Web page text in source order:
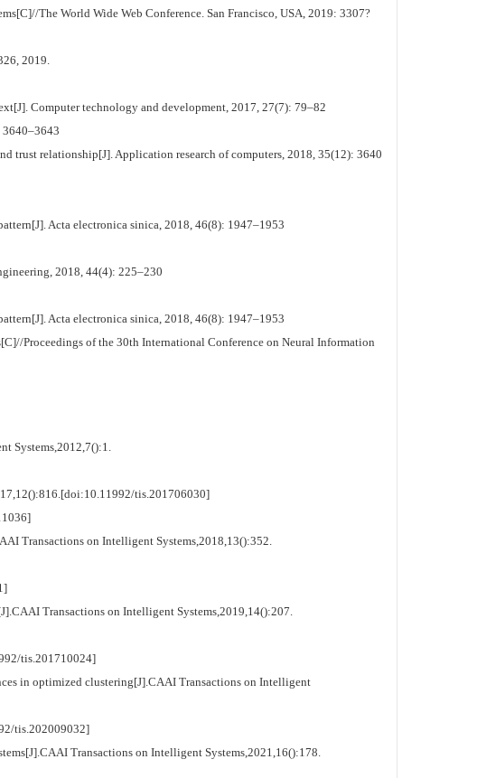
The World Wide Web Conference. San Francisco, USA, 2019: 3307?
2019.
Computer technology and development, 2017, 27(7): 79–82
trust relationship[J]. Application research of computers, 2018, 35(12): 3640
Acta electronica sinica, 2018, 46(8): 1947–1953
2018, 44(4): 225–230
Acta electronica sinica, 2018, 46(8): 1947–1953
Proceedings of the 30th International Conference on Neural Information
Systems,2012,7():1.
tis.201706030]
Transactions on Intelligent Systems,2018,13():352.
Transactions on Intelligent Systems,2019,14():207.
tis.201710024]
in optimized clustering[J].CAAI Transactions on Intelligent
tis.202009032]
Transactions on Intelligent Systems,2021,16():178.